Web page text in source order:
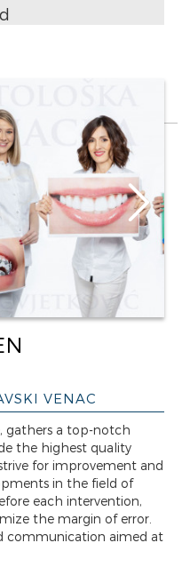
VENAC
gathers a top-notch
the highest quality
for improvement and
in the field of
each intervention,
the margin of error.
communication aimed at